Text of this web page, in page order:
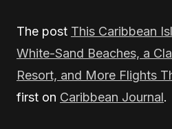
The post This Caribbean
White-Sand Beaches, a
Resort, and More Flights
first on Caribbean Journal.